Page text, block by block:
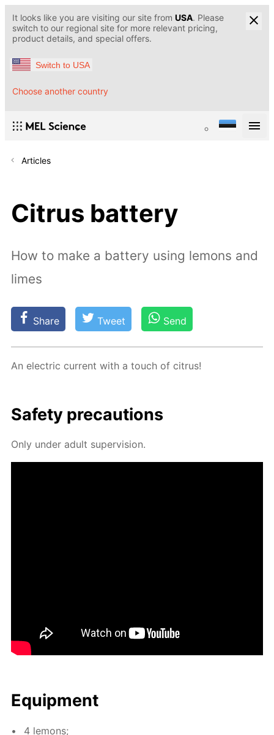
It looks like you are visiting our site from USA. Please
switch to our regional site for more relevant pricing,
product details, and special offers.
Switch to USA
Choose another country
Articles
Citrus battery
How to make a battery using lemons and
limes
Share Tweet Send
An elec­tric cur­rent with a touch of cit­rus!
Safe­ty pre­cau­tions
Only un­der adult su­per­vi­sion.
Equip­ment
4 lemons;